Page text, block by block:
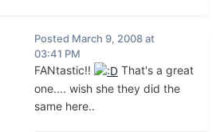
Posted March 9, 2008 at
03:41 PM
FANtastic!!
That's a great
one.... wish she they did the
same here..